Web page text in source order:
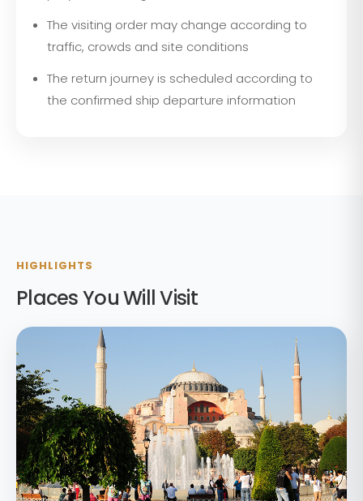
The visiting order may change according to
traffic, crowds and site conditions
The return journey is scheduled according to
the confirmed ship departure information
HIGHLIGHTS
Places You Will Visit